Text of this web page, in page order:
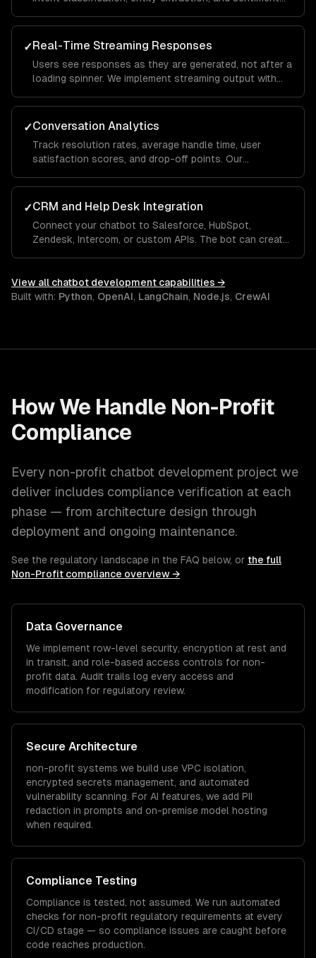
— even when they phrase things differently each time.
✓Real-Time Streaming Responses
Users see responses as they are generated, not after a
loading spinner. We implement streaming output with
experience feels conversational, not robotic.
✓Conversation Analytics
Track resolution rates, average handle time, user
satisfaction scores, and drop-off points. Our
well and where it needs human escalation, so you
improve over time.
✓CRM and Help Desk Integration
Connect your chatbot to Salesforce, HubSpot,
Zendesk, Intercom, or custom APIs. The bot can create
context.
View all chatbot development capabilities →
Built with: Python, OpenAI, LangChain, Node.js, CrewAI
How We Handle Non-Profit
Compliance
Every non-profit chatbot development project we
deliver includes compliance verification at each
phase — from architecture design through
deployment and ongoing maintenance.
See the regulatory landscape in the FAQ below, or the full
Non-Profit compliance overview →
Data Governance
We implement row-level security, encryption at rest and
in transit, and role-based access controls for non-
profit data. Audit trails log every access and
modification for regulatory review.
Secure Architecture
non-profit systems we build use VPC isolation,
encrypted secrets management, and automated
vulnerability scanning. For AI features, we add PII
redaction in prompts and on-premise model hosting
when required.
Compliance Testing
Compliance is tested, not assumed. We run automated
checks for non-profit regulatory requirements at every
CI/CD stage — so compliance issues are caught before
code reaches production.